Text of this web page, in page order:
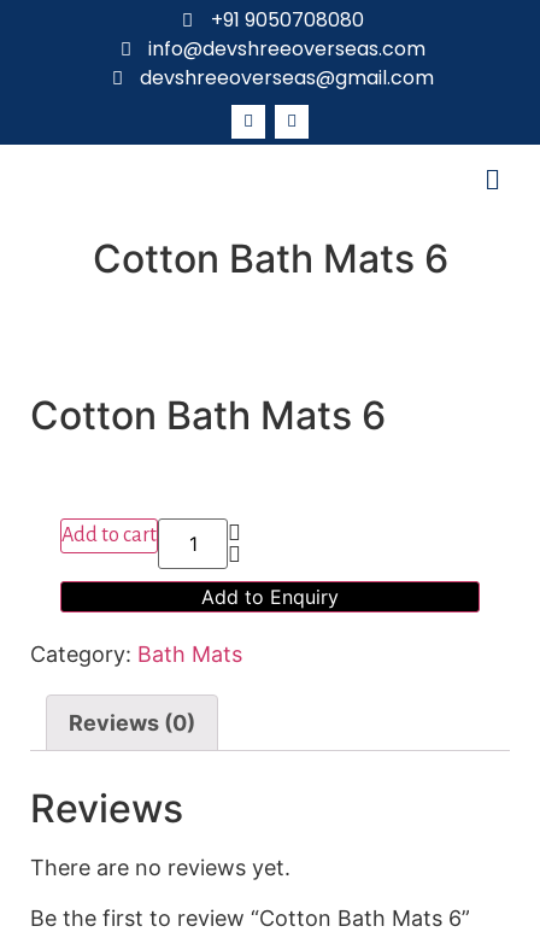
+91 9050708080
info@devshreeoverseas.com
devshreeoverseas@gmail.com
Cotton Bath Mats 6
Cotton Bath Mats 6
Add to cart
Add to Enquiry
Category: Bath Mats
Reviews (0)
Reviews
There are no reviews yet.
Be the first to review “Cotton Bath Mats 6”